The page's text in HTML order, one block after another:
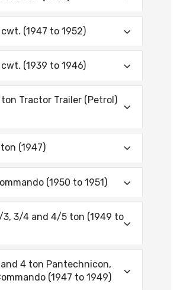
cwt. (1947 to 1952)
cwt. (1939 to 1946)
ton Tractor Trailer (Petrol)
ton (1947)
(1950 to 1951)
3, 3/4 and 4/5 ton (1949 to
and 4 ton Pantechnicon,
(1947 to 1949)